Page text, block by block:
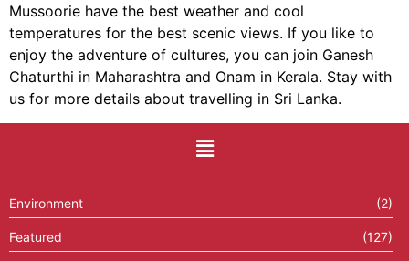
Mussoorie have the best weather and cool
temperatures for the best scenic views. If you like to
enjoy the adventure of cultures, you can join Ganesh
Chaturthi in Maharashtra and Onam in Kerala. Stay with
us for more details about travelling in Sri Lanka.
Environment (2)
Featured (127)